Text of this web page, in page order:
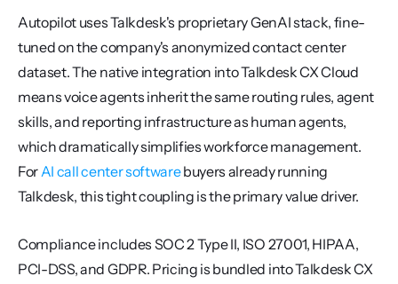
Autopilot uses Talkdesk's proprietary GenAI stack, fine-
tuned on the company's anonymized contact center
dataset. The native integration into Talkdesk CX Cloud
means voice agents inherit the same routing rules, agent
skills, and reporting infrastructure as human agents,
which dramatically simplifies workforce management.
For AI call center software buyers already running
Talkdesk, this tight coupling is the primary value driver.
Compliance includes SOC 2 Type II, ISO 27001, HIPAA,
PCI-DSS, and GDPR. Pricing is bundled into Talkdesk CX